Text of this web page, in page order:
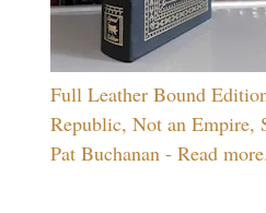
Full Leather Bound
Republic, Not an Empire,
Pat Buchanan - Read